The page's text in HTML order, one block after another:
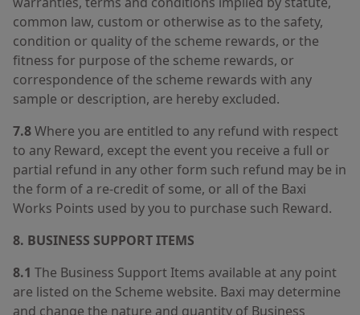
common law, custom or otherwise as to the safety,
condition or quality of the scheme rewards, or the
fitness for purpose of the scheme rewards, or
correspondence of the scheme rewards with any
sample or description, are hereby excluded.
7.8Where you are entitled to any refund with respect
to any Reward, except the event you receive a full or
partial refund in any other form such refund may be in
the form of a re-credit of some, or all of the Baxi
Works Points used by you to purchase such Reward.
8. BUSINESS SUPPORT ITEMS
8.1 The Business Support Items available at any point
are listed on the Scheme website. Baxi may determine
and change the nature and quantity of Business